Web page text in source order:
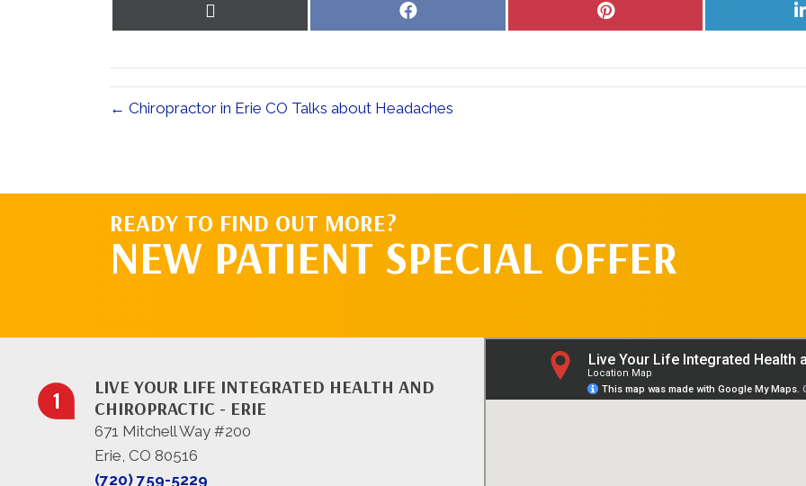
Share
Share
← Chiropractor in Erie CO Talks about Headaches
READY TO FIND OUT MORE?
NEW PATIENT SPECIAL OFFER
LIVE YOUR LIFE INTEGRATED HEALTH AND
CHIROPRACTIC - ERIE
671 Mitchell Way #200
Erie, CO 80516
(720) 759-5229